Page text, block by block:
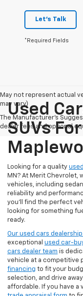
Let's Talk
*Required Fields
May not represent actual
may vary)
The Manufacturer's
dealer fees and optional
Used
SUVs
Looking for a quality
MN? At Merit
vehicles, including
reliability and
you’ll find the perfect
looking for something
ready.
Our used cars
exceptional used car-
cars dealer team is
vehicle at a competitive
financing to fit your
selection, and drive
affordable. If you have a